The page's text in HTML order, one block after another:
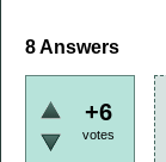
8Answers
+6
votes